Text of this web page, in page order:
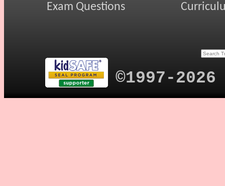
Exam Questions
©1997-2026